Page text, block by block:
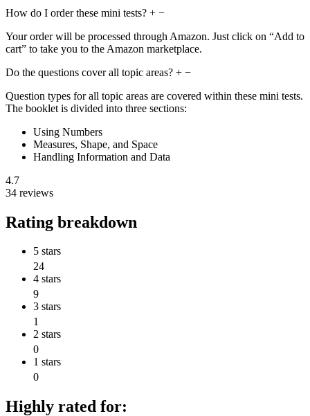
How do I order these mini tests? + −
Your order will be processed through Amazon. Just click on “Add to
cart” to take you to the Amazon marketplace.
Do the questions cover all topic areas? + −
Question types for all topic areas are covered within these mini tests.
The booklet is divided into three sections:
Using Numbers
Measures, Shape, and Space
Handling Information and Data
4.7
34 reviews
Rating breakdown
5 stars
24
4 stars
9
3 stars
1
2 stars
0
1 stars
0
Highly rated for: